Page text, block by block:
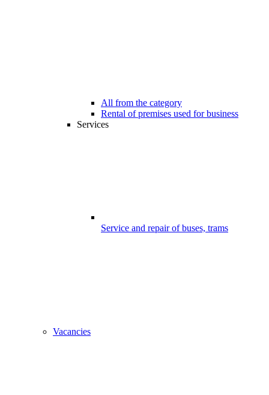
All from the category
Rental of premises used for business
Services
Service and repair of buses, trams
Vacancies